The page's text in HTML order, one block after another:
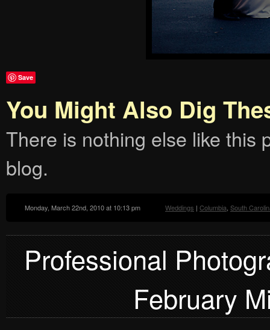
Save
You Might Also Dig
There is nothing else like this
blog.
Monday, March 22nd, 2010 at 10:13 pm Weddings | Columbia, South
Professional
February